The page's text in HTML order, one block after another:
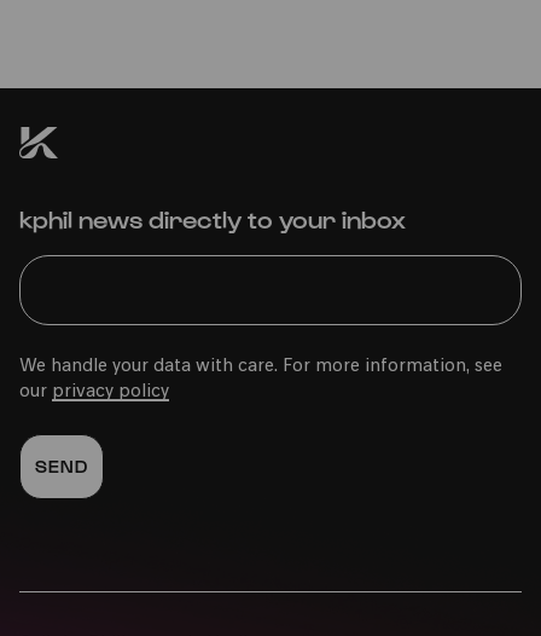
kphil news directly to your inbox
We handle your data with care. For more information, see
our privacy policy